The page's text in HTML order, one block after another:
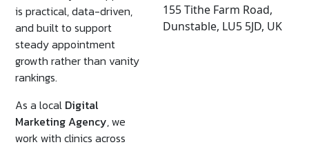
is practical, data-driven,
and built to support
steady appointment
growth rather than vanity
rankings.
As a local Digital
Marketing Agency, we
work with clinics across
155 Tithe Farm Road,
Dunstable, LU5 5JD, UK